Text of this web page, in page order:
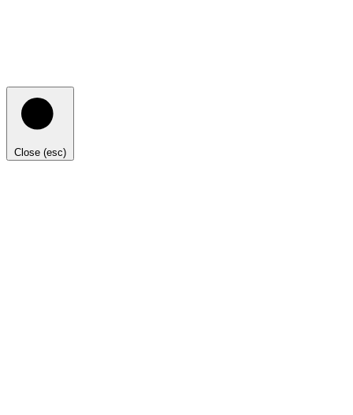
Close (esc)